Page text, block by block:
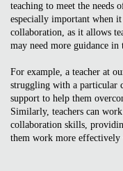
teaching to meet the needs
especially important when
collaboration, as it allows
may need more guidance in
For example, a teacher at
struggling with a particular
support to help them
Similarly, teachers can
collaboration skills,
them work more effectively